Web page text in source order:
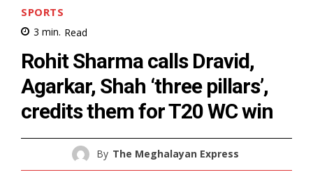
SPORTS
3 min. Read
Rohit Sharma calls Dravid,
Agarkar, Shah ‘three pillars’,
credits them for T20 WC win
By The Meghalayan Express